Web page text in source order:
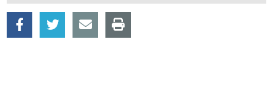
Planning and building control
Rubbish and recycling